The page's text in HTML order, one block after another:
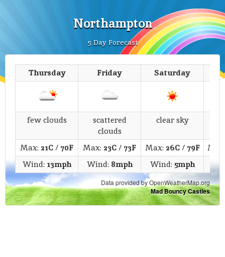
Northampton
5 Day Forecast
Thursday Friday Saturday
few clouds
scattered
clouds
clear sky
Max: 21C/ 70F Max: 23C/ 73F Max: 26C/ 79F
Wind: 13mph Wind: 8mph Wind: 5mph
Data provided by OpenWeatherMap.org
Mad Bouncy Castles